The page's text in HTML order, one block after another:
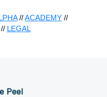
//ACADEMY //
LEGAL
Peel